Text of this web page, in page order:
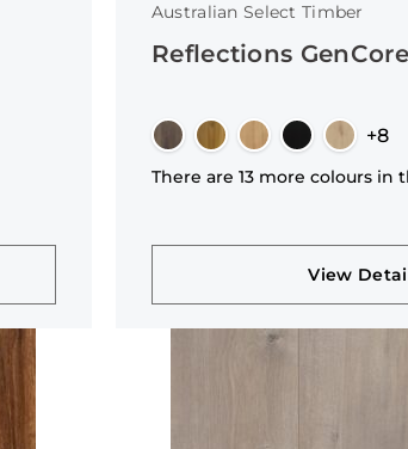
Australian Select Timber
Reflections
+8
There are 13 more colours in
View